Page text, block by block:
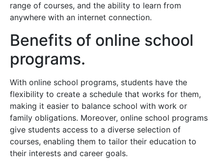
range of courses, and the ability to learn from
anywhere with an internet connection.
Benefits of online school
programs.
With online school programs, students have the
flexibility to create a schedule that works for them,
making it easier to balance school with work or
family obligations. Moreover, online school programs
give students access to a diverse selection of
courses, enabling them to tailor their education to
their interests and career goals.